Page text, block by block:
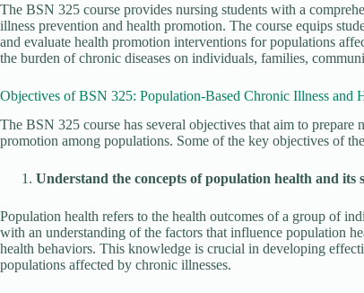
The BSN 325 course provides nursing students with a
illness prevention and health promotion. The course equips
and evaluate health promotion interventions for populations
the burden of chronic diseases on individuals, families,
Objectives of BSN 325: Population-Based Chronic Illness and
The BSN 325 course has several objectives that aim to
promotion among populations. Some of the key objectives of
Understand the concepts of population health and its
Population health refers to the health outcomes of a group of
with an understanding of the factors that influence population
health behaviors. This knowledge is crucial in developing
populations affected by chronic illnesses.